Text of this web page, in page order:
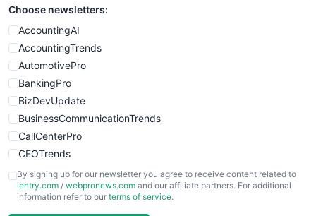
SmallWebBusiness
WebProBusiness
WebsiteNotes
Choose newsletters:
AccountingAI
AccountingTrends
AutomotivePro
BankingPro
BizDevUpdate
BusinessCommunicationTrends
CallCenterPro
CEOTrends
CFOTrends
ChiefBusinessOfficerPro
By signing up for our newsletter you agree to receive content related to
ientry.com / webpronews.com and our affiliate partners. For additional
information refer to our terms of service.